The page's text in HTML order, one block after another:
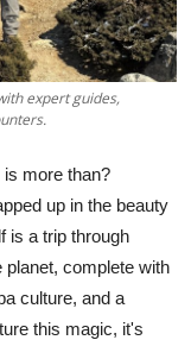
expert guides,
is more than?
up in the beauty
is a trip through
complete with
culture, and a
this magic, it's